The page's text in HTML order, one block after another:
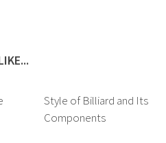
Style of Billiard and Its
Components